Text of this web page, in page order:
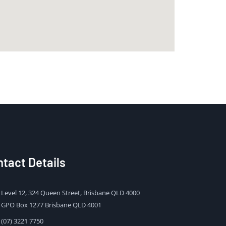
Details
Level 12, 324 Queen Street, Brisbane QLD 4000
GPO Box 1277 Brisbane QLD 4001
(07) 3221 7750